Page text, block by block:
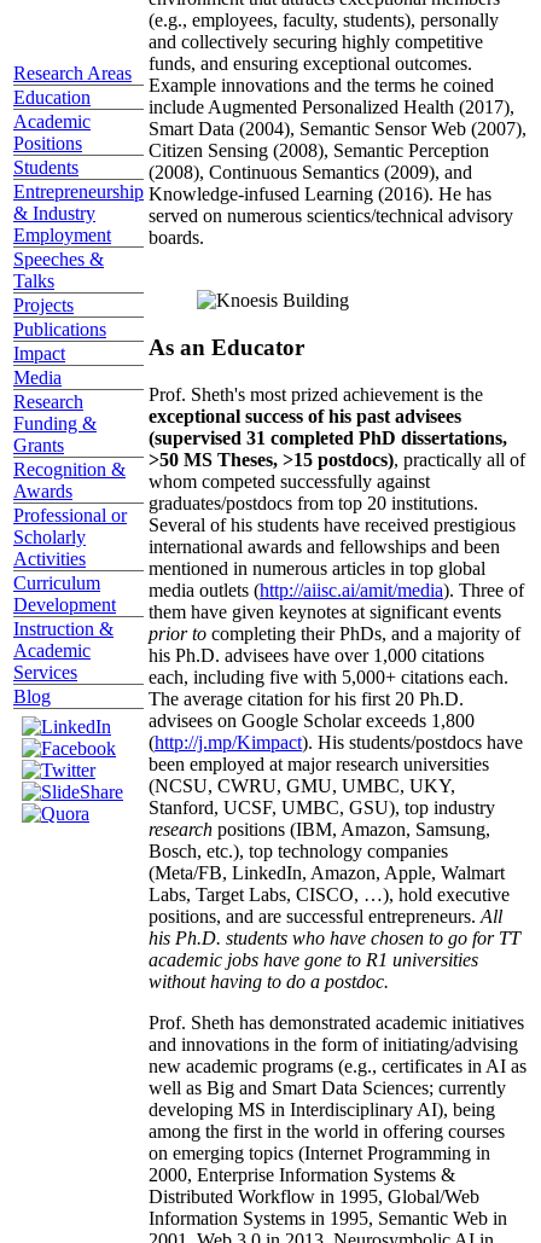
Research Areas
Education
Academic
Positions
Students
Entrepreneurship
& Industry
Employment
Speeches &
Talks
Projects
Publications
Impact
Media
Research
Funding &
Grants
Recognition &
Awards
Professional or
Scholarly
Activities
Curriculum
Development
Instruction &
Academic
Services
Blog
(e.g., employees, faculty, students), personally
and collectively securing highly competitive
funds, and ensuring exceptional outcomes.
Example innovations and the terms he coined
include Augmented Personalized Health (2017),
Smart Data (2004), Semantic Sensor Web (2007),
Citizen Sensing (2008), Semantic Perception
(2008), Continuous Semantics (2009), and
Knowledge-infused Learning (2016). He has
served on numerous scientics/technical advisory
boards.
As an Educator
Prof. Sheth's most prized achievement is the
exceptional success of his past advisees
(supervised 31 completed PhD dissertations,
>50 MS Theses, >15 postdocs), practically all of
whom competed successfully against
graduates/postdocs from top 20 institutions.
Several of his students have received prestigious
international awards and fellowships and been
mentioned in numerous articles in top global
media outlets (http://aiisc.ai/amit/media). Three of
them have given keynotes at significant events
prior to completing their PhDs, and a majority of
his Ph.D. advisees have over 1,000 citations
each, including five with 5,000+ citations each.
The average citation for his first 20 Ph.D.
advisees on Google Scholar exceeds 1,800
(http://j.mp/Kimpact). His students/postdocs have
been employed at major research universities
(NCSU, CWRU, GMU, UMBC, UKY,
Stanford, UCSF, UMBC, GSU), top industry
research positions (IBM, Amazon, Samsung,
Bosch, etc.), top technology companies
(Meta/FB, LinkedIn, Amazon, Apple, Walmart
Labs, Target Labs, CISCO, …), hold executive
positions, and are successful entrepreneurs. All
his Ph.D. students who have chosen to go for TT
academic jobs have gone to R1 universities
without having to do a postdoc.
Prof. Sheth has demonstrated academic initiatives
and innovations in the form of initiating/advising
new academic programs (e.g., certificates in AI as
well as Big and Smart Data Sciences; currently
developing MS in Interdisciplinary AI), being
among the first in the world in offering courses
on emerging topics (Internet Programming in
2000, Enterprise Information Systems &
Distributed Workflow in 1995, Global/Web
Information Systems in 1995, Semantic Web in